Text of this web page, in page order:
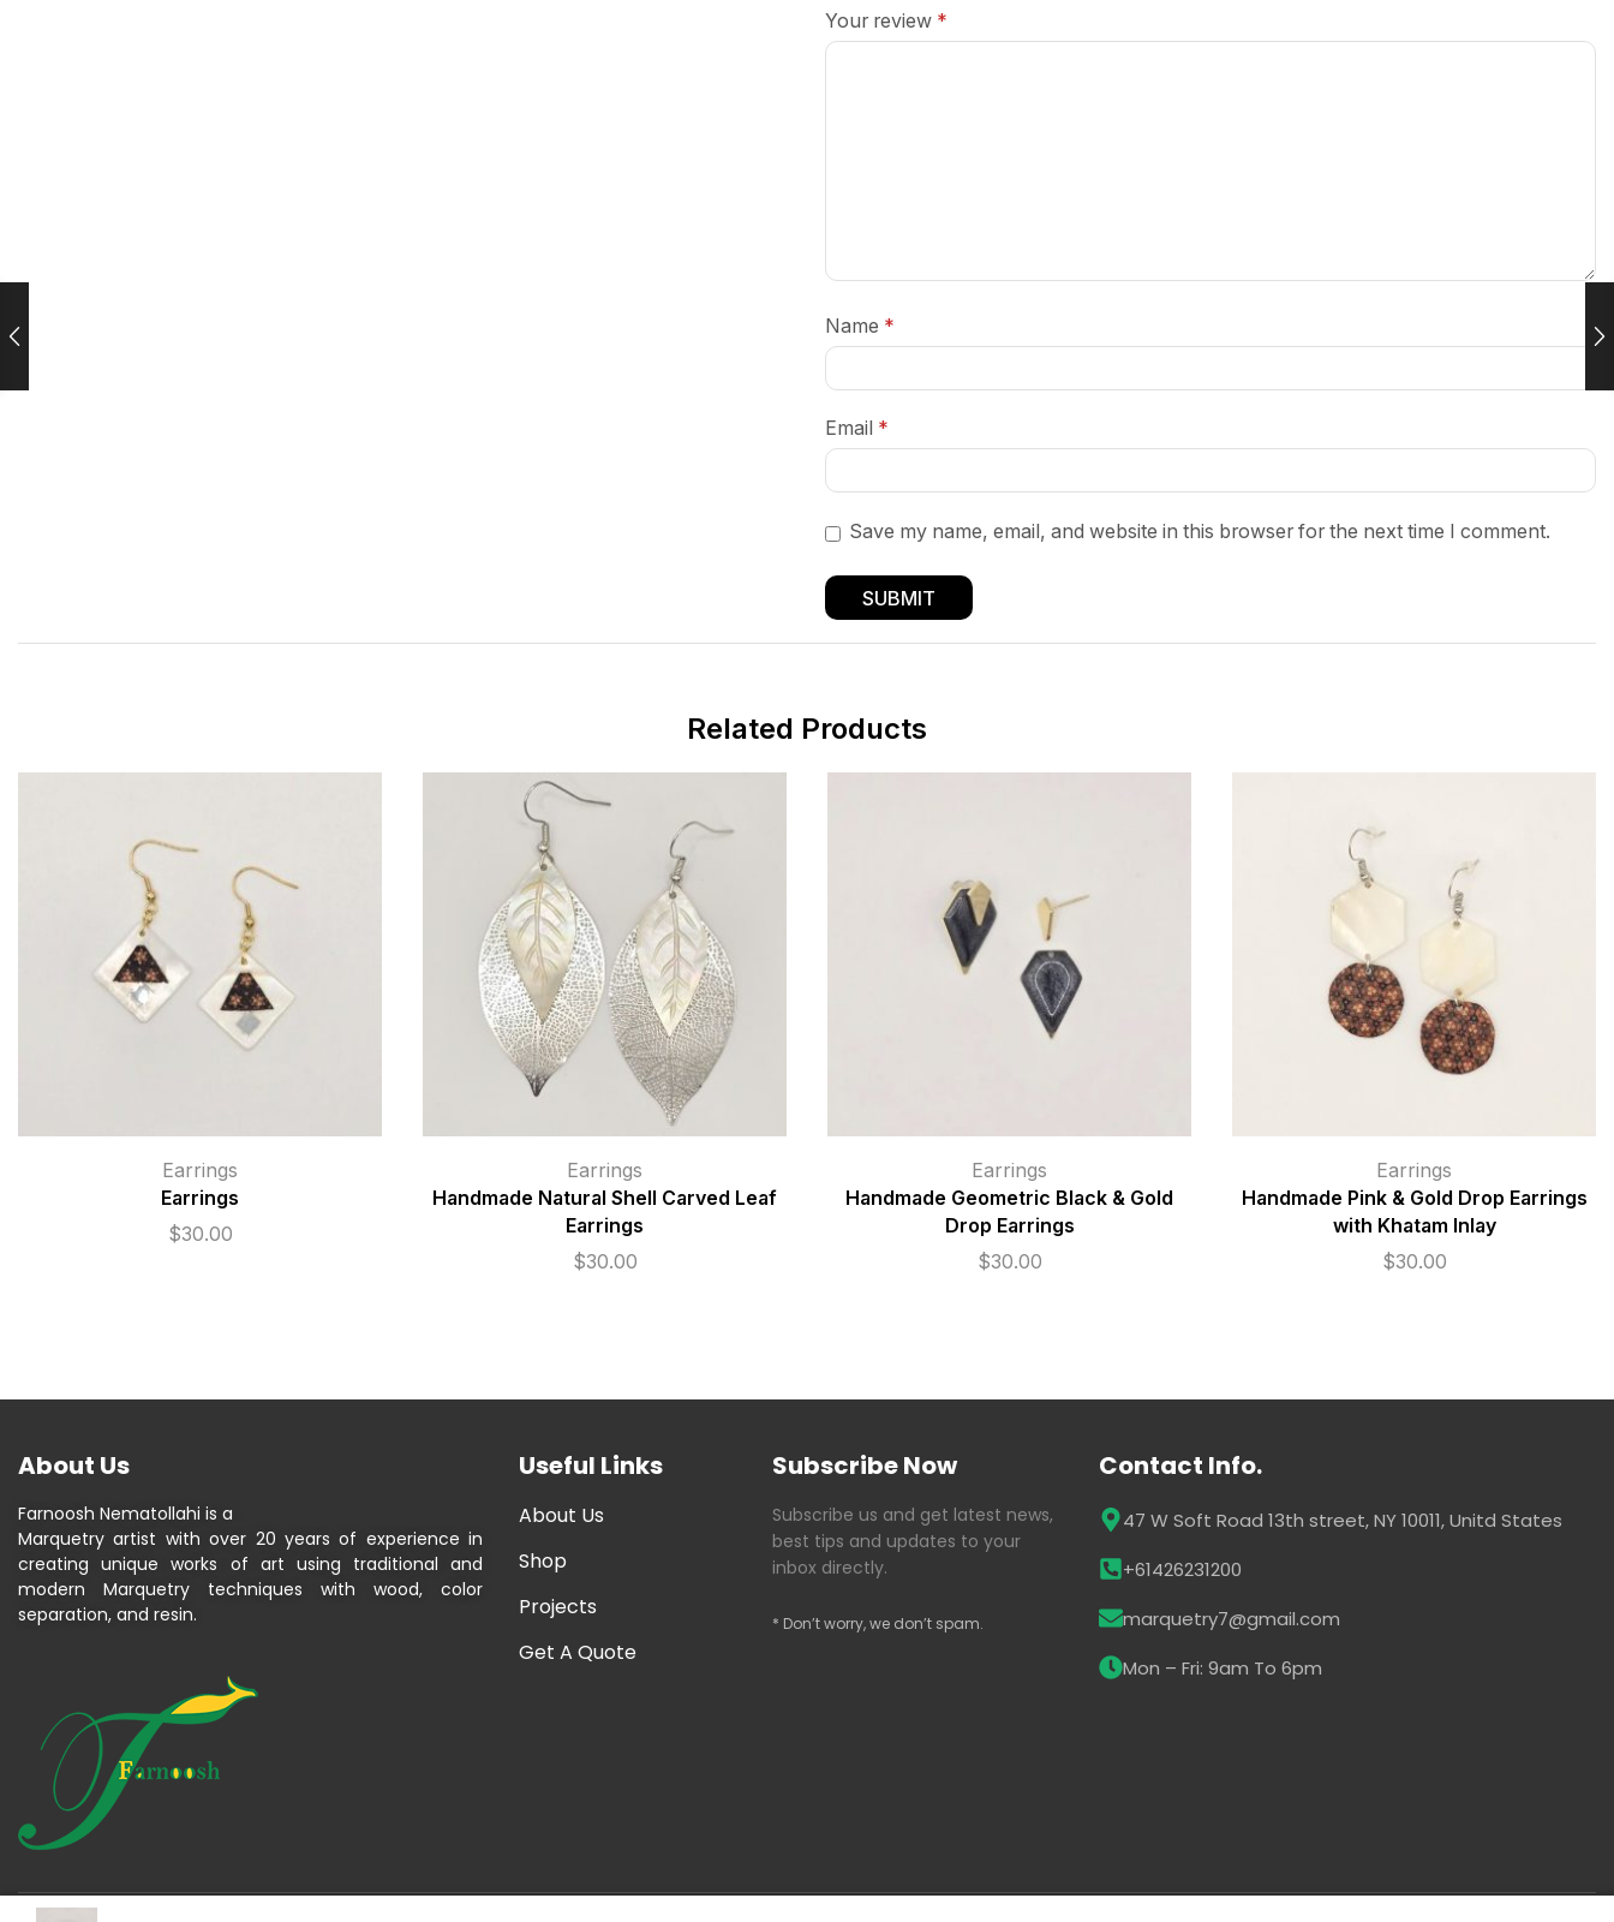
Your review *
Name *
Email *
Save my name, email, and website in this browser for the next time I comment.
Related Products
Earrings
Earrings
$30.00
Earrings
Handmade Natural Shell Carved Leaf
Earrings
$30.00
Earrings
Handmade Geometric Black & Gold
Drop Earrings
$30.00
Earrings
Handmade Pink & Gold Drop Earrings
with Khatam Inlay
$30.00
About Us
Farnoosh Nematollahi is a
Marquetry artist with over 20 years of experience in
creating unique works of art using traditional and
modern Marquetry techniques with wood, color
separation, and resin.
Useful Links
About Us
Shop
Projects
Get A Quote
Subscribe Now
Subscribe us and get latest news,
best tips and updates to your
inbox directly.
* Don’t worry, we don’t spam.
Contact Info.
47 W Soft Road 13th street, NY 10011, Unitd States
+61426231200
marquetry7@gmail.com
Mon – Fri: 9am To 6pm